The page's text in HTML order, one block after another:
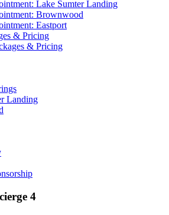
Lake Sumter Landing
Brownwood
Eastport
& Pricing
& Pricing
Landing
4